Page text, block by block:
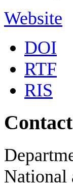
Website
DOI
RTF
RIS
National